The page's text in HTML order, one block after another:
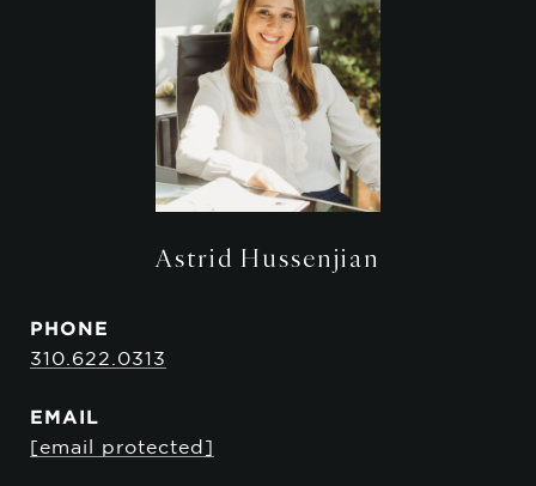
Astrid Hussenjian
PHONE
310.622.0313
EMAIL
[email protected]